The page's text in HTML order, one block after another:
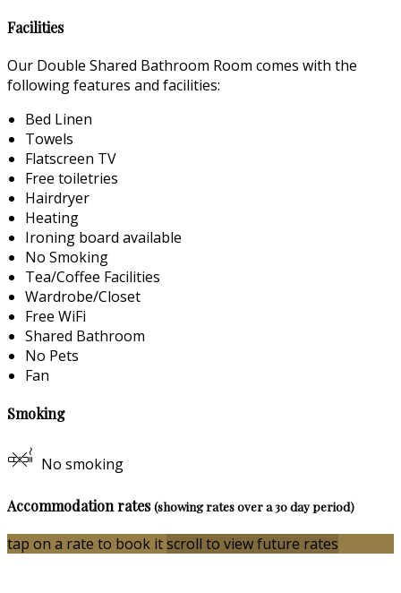
Facilities
Our Double Shared Bathroom Room comes with the
following features and facilities:
Bed Linen
Towels
Flatscreen TV
Free toiletries
Hairdryer
Heating
Ironing board available
No Smoking
Tea/Coffee Facilities
Wardrobe/Closet
Free WiFi
Shared Bathroom
No Pets
Fan
Smoking
No smoking
Accommodation rates(showing rates over a 30 day period)
tap on a rate to book itscroll to view future rates